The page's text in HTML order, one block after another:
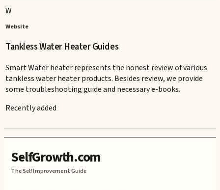
W
Website
Tankless Water Heater Guides
Smart Water heater represents the honest review of various
tankless water heater products. Besides review, we provide
some troubleshooting guide and necessary e-books.
Recently added
SelfGrowth.com
The Self Improvement Guide